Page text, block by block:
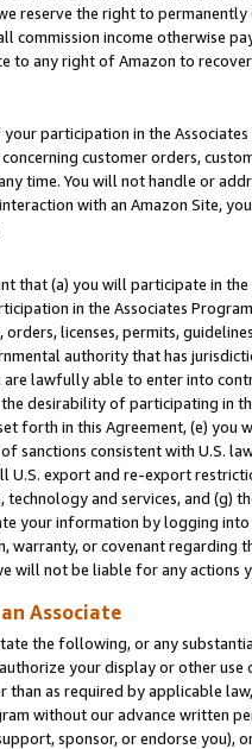
reserve the right to
commission income otherwise
to any right of Amazon to
participation in the
customer orders,
time. You will not handle or
with an Amazon Site,
that (a) you will participate in
in the Associates
orders, licenses, permits,
authority that has
are lawfully able to enter into
desirability of participating in
forth in this Agreement, (e)
sanctions consistent with U.S.
export and re-export
and services, and (g)
your information by logging
warranty, or covenant regarding
will not be liable for any actions
Associate
the following, or any
your display or other use
than as required by applicable
without our advance written
sponsor, or endorse you),